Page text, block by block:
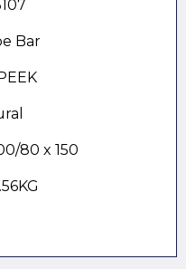
Bar
80 x 150